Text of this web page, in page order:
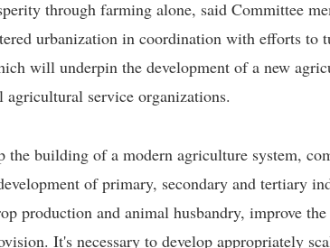
through farming alone, said Committee
urbanization in coordination with efforts to
will underpin the development of a new
agricultural service organizations.
the building of a modern agriculture system,
of primary, secondary and tertiary
production and animal husbandry, improve
It's necessary to develop appropriately